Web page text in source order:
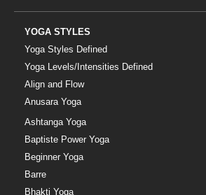
YOGA STYLES
Yoga Styles Defined
Yoga Levels/Intensities Defined
Align and Flow
Anusara Yoga
Ashtanga Yoga
Baptiste Power Yoga
Beginner Yoga
Barre
Bhakti Yoga